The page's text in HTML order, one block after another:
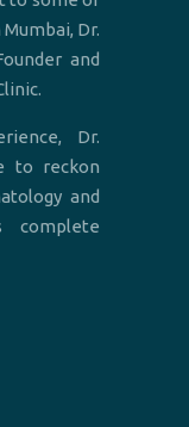
Dr.
and
Dr.
to reckon
and
complete